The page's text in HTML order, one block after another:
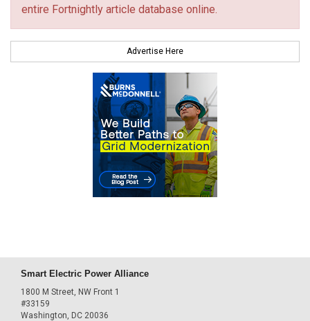
entire Fortnightly article database online.
Advertise Here
Smart Electric Power Alliance
1800 M Street, NW Front 1
#33159
Washington, DC 20036